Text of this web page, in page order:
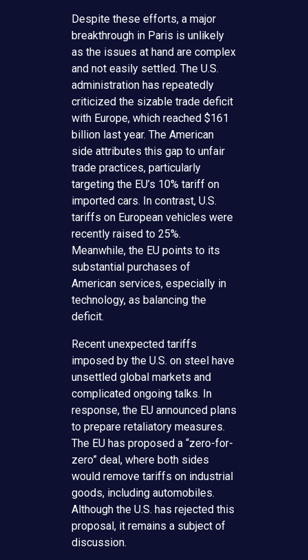
Despite these efforts, a major
breakthrough in Paris is unlikely
as the issues at hand are complex
and not easily settled. The U.S.
administration has repeatedly
criticized the sizable trade deficit
with Europe, which reached $161
billion last year. The American
side attributes this gap to unfair
trade practices, particularly
targeting the EU’s 10% tariff on
imported cars. In contrast, U.S.
tariffs on European vehicles were
recently raised to 25%.
Meanwhile, the EU points to its
substantial purchases of
American services, especially in
technology, as balancing the
deficit.
Recent unexpected tariffs
imposed by the U.S. on steel have
unsettled global markets and
complicated ongoing talks. In
response, the EU announced plans
to prepare retaliatory measures.
The EU has proposed a “zero-for-
zero” deal, where both sides
would remove tariffs on industrial
goods, including automobiles.
Although the U.S. has rejected this
proposal, it remains a subject of
discussion.